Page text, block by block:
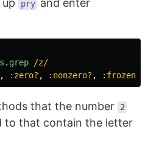
pry and enter
. grep
/z/
, :zero? , :nonzero? , :frozen?
that the number 2
to that contain the letter